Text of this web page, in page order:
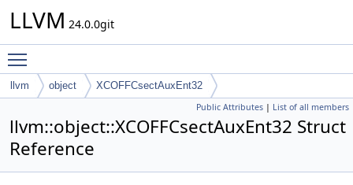
LLVM 24.0.0git
llvm object XCOFFCsectAuxEnt32
Public Attributes | List of all members
llvm::object::XCOFFCsectAuxEnt32 Struct
Reference